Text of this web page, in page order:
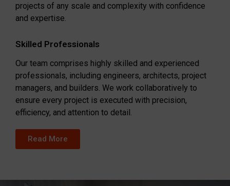
projects of any scale and complexity with confidence
and expertise.
Skilled Professionals
Our team comprises highly skilled and experienced
professionals, including engineers, architects, project
managers, and builders. We work collaboratively to
ensure every project is executed with precision,
efficiency, and attention to detail.
Read More